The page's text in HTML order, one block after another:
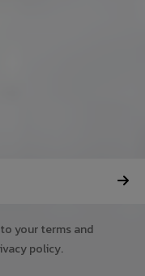
your terms and
policy.